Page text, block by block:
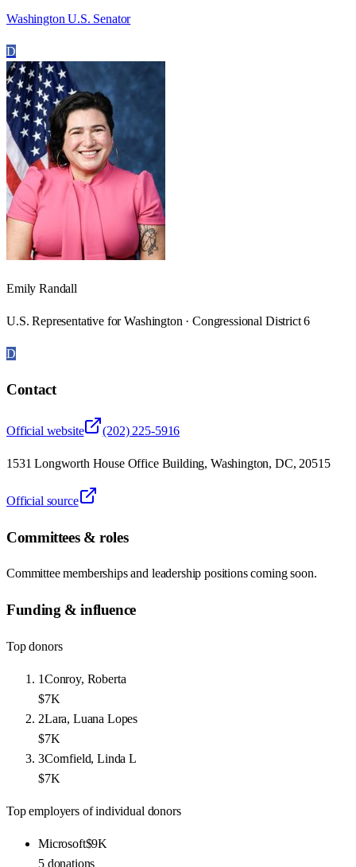
Washington U.S. Senator
D
Emily Randall
U.S. Representative for Washington · Congressional District 6
D
Contact
Official website (202) 225-5916
1531 Longworth House Office Building, Washington, DC, 20515
Official source
Committees & roles
Committee memberships and leadership positions coming soon.
Funding & influence
Top donors
1Conroy, Roberta
$7K
2Lara, Luana Lopes
$7K
3Cornfield, Linda L
$7K
Top employers of individual donors
Microsoft$9K
5 donations